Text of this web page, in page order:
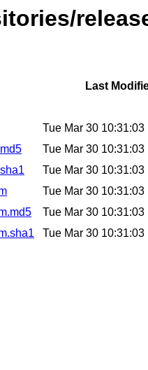
Last
Tue Mar 30
Tue Mar 30
Tue Mar 30
Tue Mar 30
Tue Mar 30
Tue Mar 30